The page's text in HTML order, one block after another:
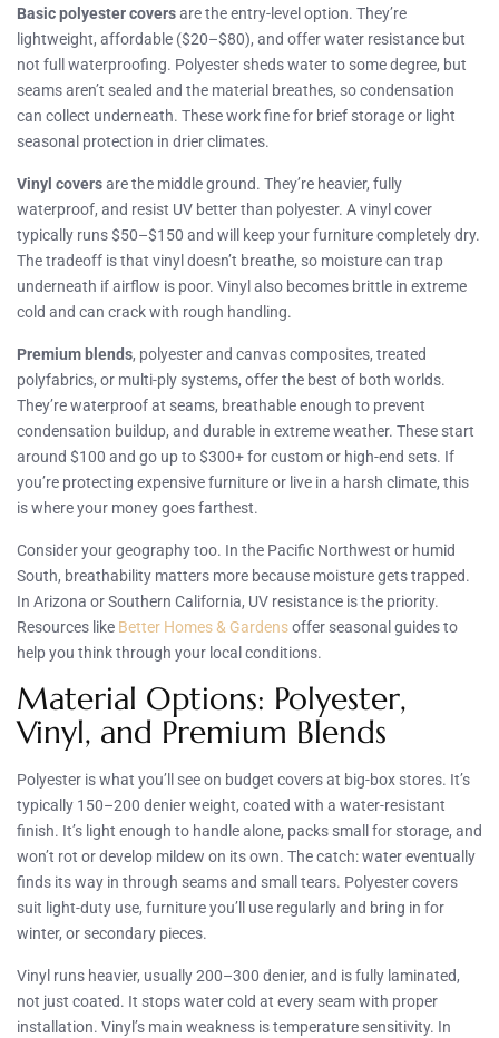
Basic polyester coversare the entry-level option. They’re
lightweight, affordable ($20–$80), and offer water resistance but
not full waterproofing. Polyester sheds water to some degree, but
seams aren’t sealed and the material breathes, so condensation
can collect underneath. These work fine for brief storage or light
seasonal protection in drier climates.
Vinyl coversare the middle ground. They’re heavier, fully
waterproof, and resist UV better than polyester. A vinyl cover
typically runs $50–$150 and will keep your furniture completely dry.
The tradeoff is that vinyl doesn’t breathe, so moisture can trap
underneath if airflow is poor. Vinyl also becomes brittle in extreme
cold and can crack with rough handling.
Premium blends, polyester and canvas composites, treated
polyfabrics, or multi-ply systems, offer the best of both worlds.
They’re waterproof at seams, breathable enough to prevent
condensation buildup, and durable in extreme weather. These start
around $100 and go up to $300+ for custom or high-end sets. If
you’re protecting expensive furniture or live in a harsh climate, this
is where your money goes farthest.
Consider your geography too. In the Pacific Northwest or humid
South, breathability matters more because moisture gets trapped.
In Arizona or Southern California, UV resistance is the priority.
Resources like Better Homes & Gardensoffer seasonal guides to
help you think through your local conditions.
Material Options: Polyester,
Vinyl, and Premium Blends
Polyester is what you’ll see on budget covers at big-box stores. It’s
typically 150–200 denier weight, coated with a water-resistant
finish. It’s light enough to handle alone, packs small for storage, and
won’t rot or develop mildew on its own. The catch: water eventually
finds its way in through seams and small tears. Polyester covers
suit light-duty use, furniture you’ll use regularly and bring in for
winter, or secondary pieces.
Vinyl runs heavier, usually 200–300 denier, and is fully laminated,
not just coated. It stops water cold at every seam with proper
installation. Vinyl’s main weakness is temperature sensitivity. In